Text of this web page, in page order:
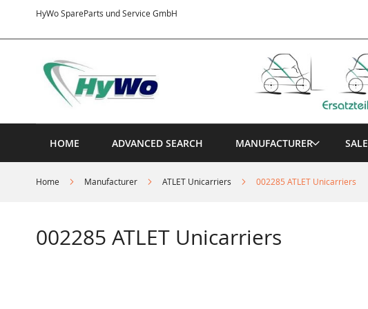
HyWo SpareParts und Service GmbH
Content
HOME ADVANCED SEARCH MANUFACTURER SALE
Home Manufacturer ATLET Unicarriers 002285 ATLET Unicarriers
002285 ATLET Unicarriers